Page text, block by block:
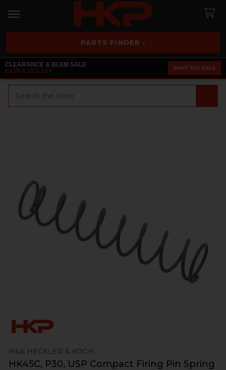
PARTS FINDER ›
CLEARANCE & BLEM SALE
EXTRA 25% OFF
SHOP THE SALE
H&K HECKLER & KOCH
HK45C, P30, USP Compact Firing Pin Spring